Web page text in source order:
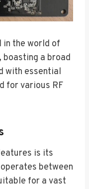
in the world of
boasting a broad
with essential
for various RF
is its
between
for a vast